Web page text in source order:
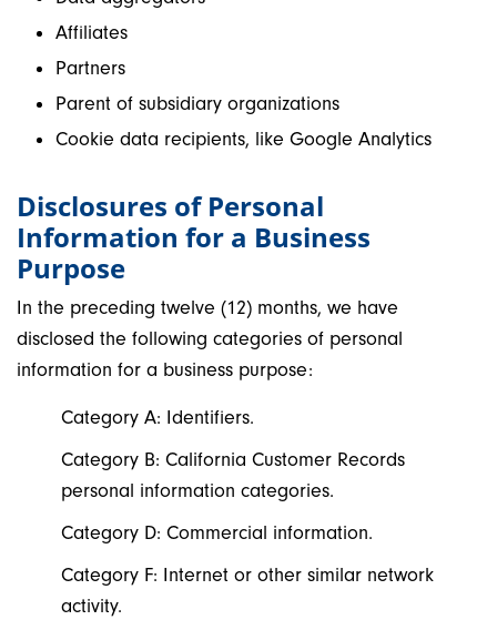
Affiliates
Partners
Parent of subsidiary organizations
Cookie data recipients, like Google Analytics
Disclosures of Personal
Information for a Business
Purpose
In the preceding twelve (12) months, we have
disclosed the following categories of personal
information for a business purpose:
Category A: Identifiers.
Category B: California Customer Records
personal information categories.
Category D: Commercial information.
Category F: Internet or other similar network
activity.